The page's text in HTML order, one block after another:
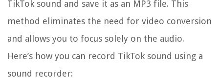
TikTok sound and save it as an MP3 file. This
method eliminates the need for video conversion
and allows you to focus solely on the audio.
Here’s how you can record TikTok sound using a
sound recorder: